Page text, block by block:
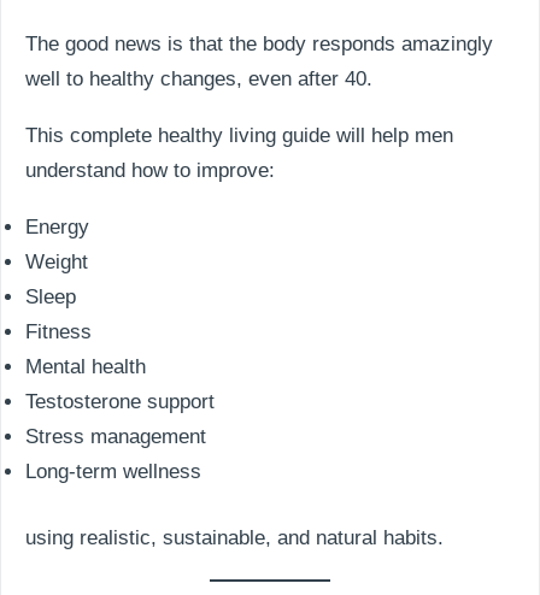
The good news is that the body responds amazingly
well to healthy changes, even after 40.
This complete healthy living guide will help men
understand how to improve:
Energy
Weight
Sleep
Fitness
Mental health
Testosterone support
Stress management
Long-term wellness
using realistic, sustainable, and natural habits.